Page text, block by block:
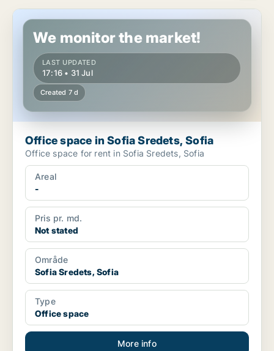
Office space in Sofia Sredets, Sofia
We monitor the market!
LAST UPDATED
17:16 • 31 Jul
Created 7 d
Office space in Sofia Sredets, Sofia
Office space for rent in Sofia Sredets, Sofia
Areal
-
Pris pr. md.
Not stated
Område
Sofia Sredets, Sofia
Type
Office space
More info